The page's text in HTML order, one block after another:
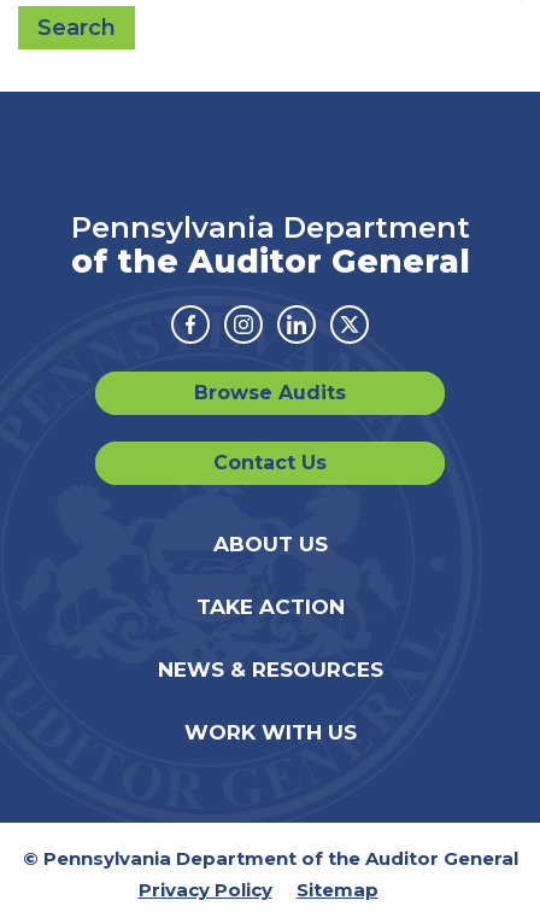
Search
Pennsylvania Department
of the Auditor General
Facebook
Instagram
LinkedinTwitter
Browse Audits
Contact Us
ABOUT US
TAKE ACTION
NEWS & RESOURCES
WORK WITH US
© Pennsylvania Department of the Auditor General
Privacy Policy
Sitemap